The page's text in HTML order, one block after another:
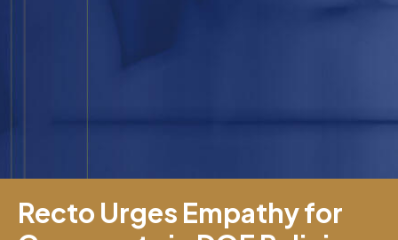
Recto Urges Empathy for